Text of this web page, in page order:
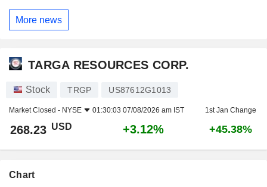
More news
TARGA RESOURCES CORP.
Stock TRGP US87612G1013
Market Closed - NYSE 01:30:03 07/08/2026 am IST 1st Jan Change
268.23 USD +3.12% +45.38%
Chart